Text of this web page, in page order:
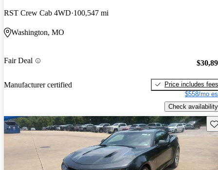
RST Crew Cab 4WD 100,547 mi
Washington, MO
Fair Deal
Manufacturer certified
Price includes fees
$558/mo
Check availability